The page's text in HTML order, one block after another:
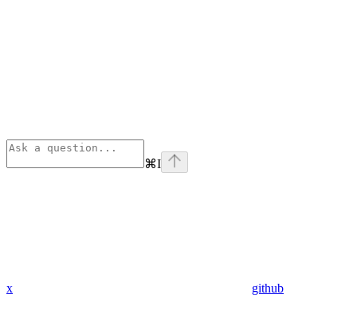
⌘I
x github